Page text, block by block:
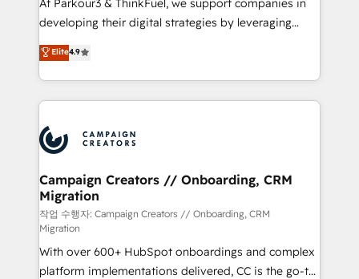
métiers ⚙️ Configuration de la plateforme HubSpot
Book Process & Guidelines utilisateurs 🎓
Formations des utilisateurs
At Parkour3 & ThinkFuel, we support companies in
developing their digital strategies by leveraging
technologies and automating their marketing and
sales processes to generate growth. Our offer spans
from Strategy to Operations. We specialize in CRM
onboarding and implementation, web design, sales
extensive experience working with tech companies
and manufacturers since 2002, we are committed to
empowering our clients and developing their
autonomy. Get to grips with HubSpot through
guided implementation and seamless integration of
the CRM platform into your digital ecosystem. Would
you like support in deploying your inbound
marketing strategy? We'll provide support tailored
Elite4.9
Campaign Creators // Onboarding, CRM
Migration
작업 수행자: Campaign Creators // Onboarding, CRM
Migration
With over 600+ HubSpot onboardings and complex
platform implementations delivered, CC is the go-to